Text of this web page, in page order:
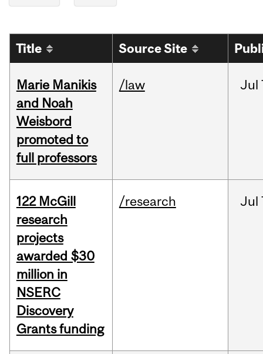
Title Source Site
Marie Manikis
and Noah
Weisbord
promoted to
full professors
/law Jul
122 McGill
research
projects
awarded $30
million in
NSERC
Discovery
Grants funding
/research Jul